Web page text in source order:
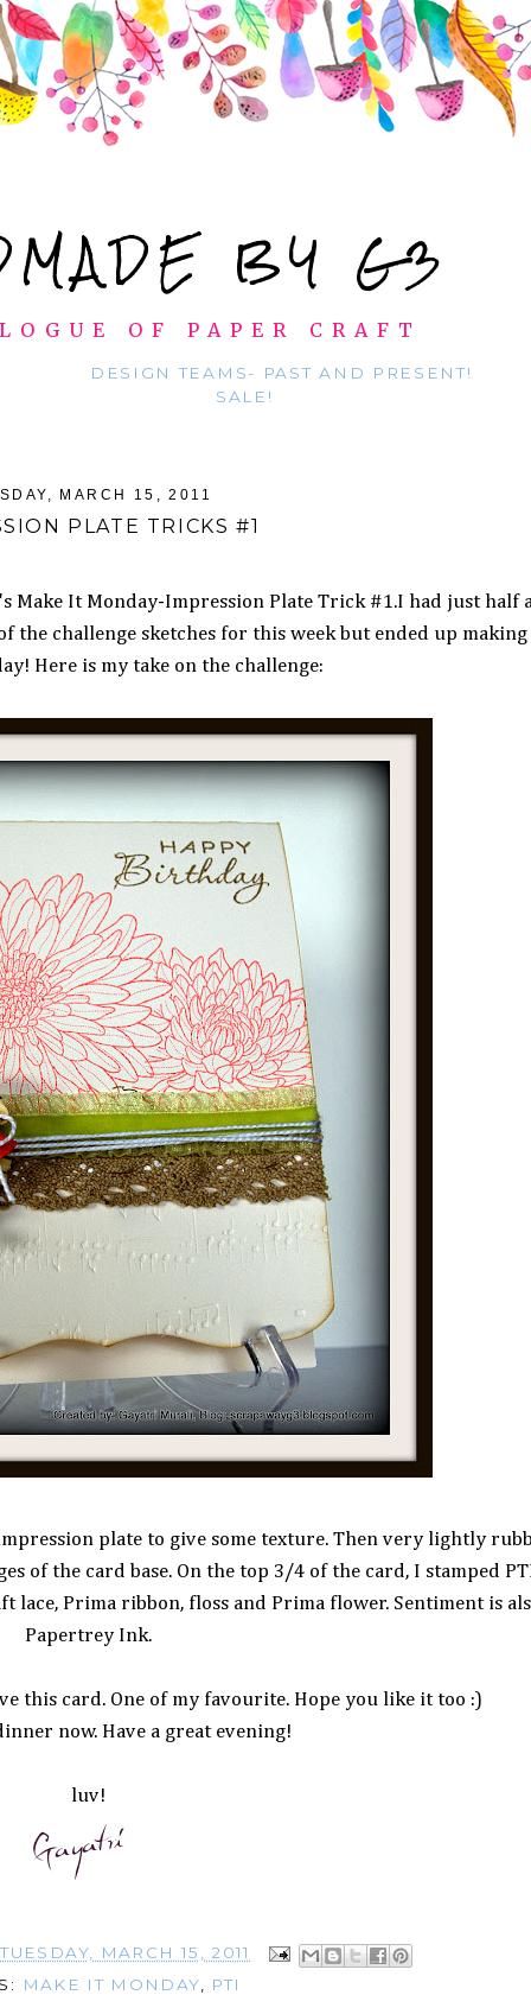
BY G3
OF PAPER CRAFT
DESIGN TEAMS- PAST AND PRESENT!
SALE!
MARCH 15, 2011
PLATE TRICKS #1
Make It Monday-Impression Plate Trick #1.I had just half
the challenge sketches for this week but ended up
Here is my take on the challenge:
plate to give some texture. Then very lightly
of the card base. On the top 3/4 of the card, I stamped
lace, Prima ribbon, floss and Prima flower. Sentiment is
Papertrey Ink.
this card. One of my favourite. Hope you like it too :)
now. Have a great evening!
luv!
TUESDAY, MARCH 15, 2011
MAKE IT MONDAY PTI